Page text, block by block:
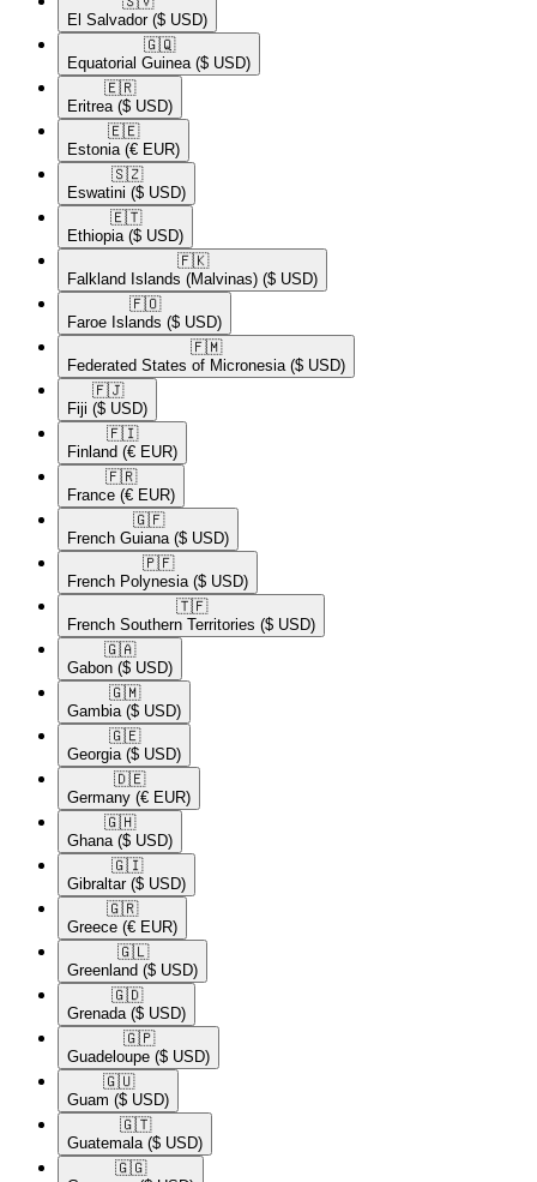
El Salvador ($ USD)
🇬🇶​
Equatorial Guinea ($ USD)
🇪🇷​
Eritrea ($ USD)
🇪🇪​
Estonia (€ EUR)
🇸🇿​
Eswatini ($ USD)
🇪🇹​
Ethiopia ($ USD)
🇫🇰​
Falkland Islands (Malvinas) ($ USD)
🇫🇴​
Faroe Islands ($ USD)
🇫🇲​
Federated States of Micronesia ($ USD)
🇫🇯​
Fiji ($ USD)
🇫🇮​
Finland (€ EUR)
🇫🇷​
France (€ EUR)
🇬🇫​
French Guiana ($ USD)
🇵🇫​
French Polynesia ($ USD)
🇹🇫​
French Southern Territories ($ USD)
🇬🇦​
Gabon ($ USD)
🇬🇲​
Gambia ($ USD)
🇬🇪​
Georgia ($ USD)
🇩🇪​
Germany (€ EUR)
🇬🇭​
Ghana ($ USD)
🇬🇮​
Gibraltar ($ USD)
🇬🇷​
Greece (€ EUR)
🇬🇱​
Greenland ($ USD)
🇬🇩​
Grenada ($ USD)
🇬🇵​
Guadeloupe ($ USD)
🇬🇺​
Guam ($ USD)
🇬🇹​
Guatemala ($ USD)
🇬🇬​